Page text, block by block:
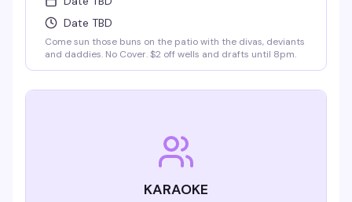
Date TBD
Come sun those buns on the patio with the divas, deviants
and daddies. No Cover. $2 off wells and drafts until 8pm.
KARAOKE